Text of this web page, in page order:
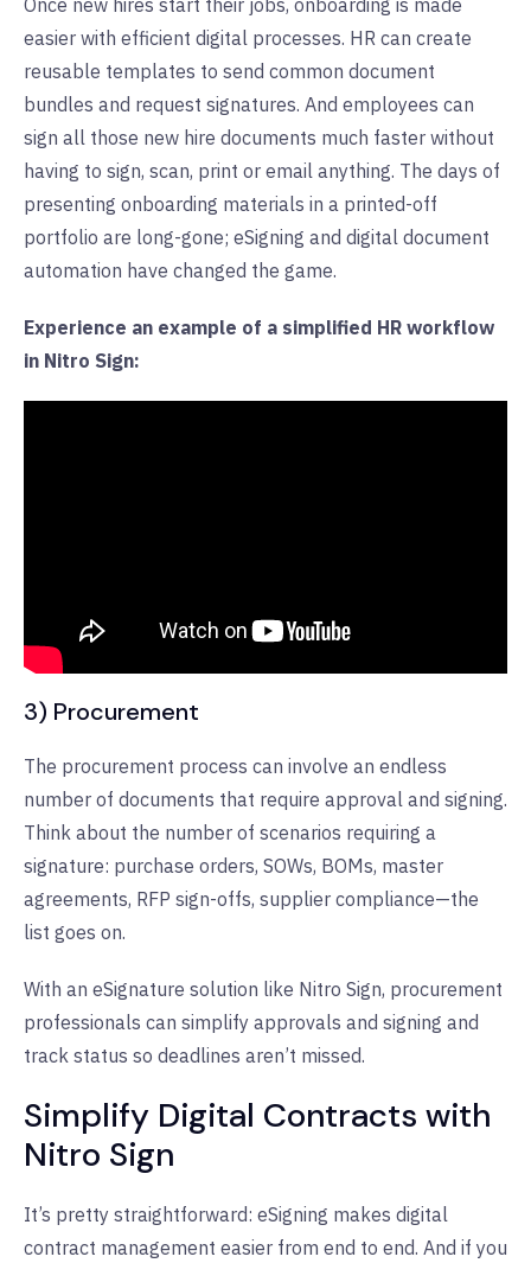
Once new hires start their jobs, onboarding is made
easier with efficient digital processes. HR can create
reusable templates to send common document
bundles and request signatures. And employees can
sign all those new hire documents much faster without
having to sign, scan, print or email anything. The days of
presenting onboarding materials in a printed-off
portfolio are long-gone; eSigning and digital document
automation have changed the game.
Experience an example of a simplified HR workflow
in Nitro Sign:
3) Procurement
The procurement process can involve an endless
number of documents that require approval and signing.
Think about the number of scenarios requiring a
signature: purchase orders, SOWs, BOMs, master
agreements, RFP sign-offs, supplier compliance—the
list goes on.
With an eSignature solution like Nitro Sign, procurement
professionals can simplify approvals and signing and
track status so deadlines aren’t missed.
Simplify Digital Contracts with
Nitro Sign
It’s pretty straightforward: eSigning makes digital
contract management easier from end to end. And if you